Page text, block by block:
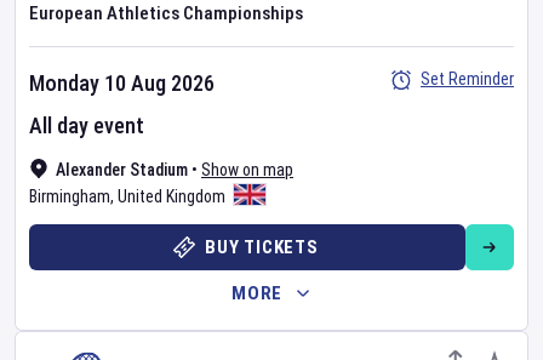
European Athletics Championships
Alexander Stadium • Show on map
Birmingham, United Kingdom
Monday 10 Aug 2026
All day event
Set Reminder
BUY TICKETS
MORE